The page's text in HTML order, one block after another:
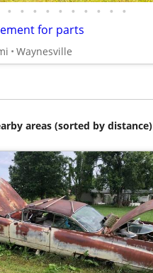
• • • • • • • • • •
for parts
Waynesville
areas (sorted by distance)